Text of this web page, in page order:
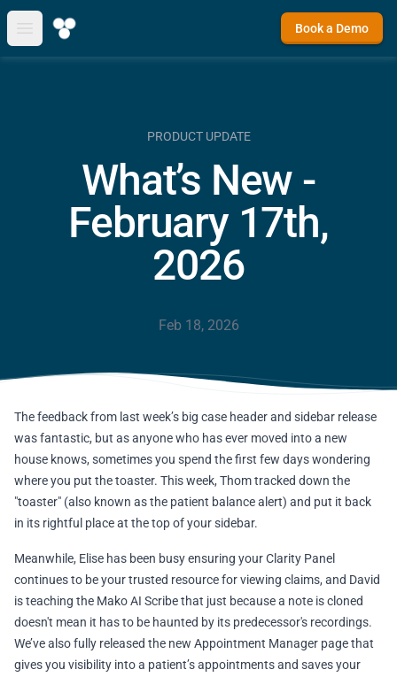
Open main menu
Book a Demo
PRODUCT UPDATE
What’s New -
February 17th,
2026
Feb 18, 2026
The feedback from last week’s big case header and sidebar release
was fantastic, but as anyone who has ever moved into a new
house knows, sometimes you spend the first few days wondering
where you put the toaster. This week, Thom tracked down the
"toaster" (also known as the patient balance alert) and put it back
in its rightful place at the top of your sidebar.
Meanwhile, Elise has been busy ensuring your Clarity Panel
continues to be your trusted resource for viewing claims, and David
is teaching the Mako AI Scribe that just because a note is cloned
doesn't mean it has to be haunted by its predecessor's recordings.
We’ve also fully released the new Appointment Manager page that
gives you visibility into a patient’s appointments and saves your